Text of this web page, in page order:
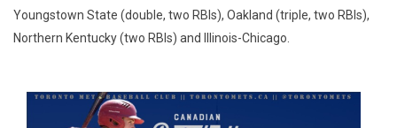
Youngstown State (double, two RBIs), Oakland (triple, two RBIs),
Northern Kentucky (two RBIs) and Illinois-Chicago.